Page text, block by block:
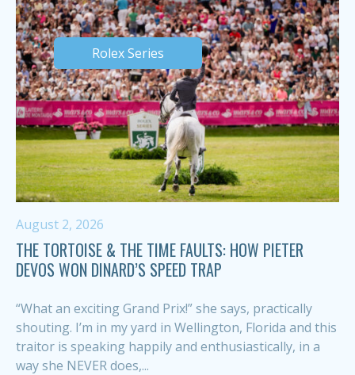
Rolex Series
August 2, 2026
THE TORTOISE & THE TIME FAULTS: HOW PIETER
DEVOS WON DINARD’S SPEED TRAP
“What an exciting Grand Prix!” she says, practically
shouting. I’m in my yard in Wellington, Florida and this
traitor is speaking happily and enthusiastically, in a
way she NEVER does,...